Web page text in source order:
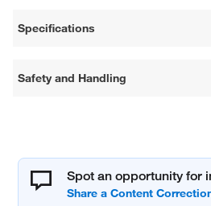
Specifications
Safety and Handling
Spot an opportunity for